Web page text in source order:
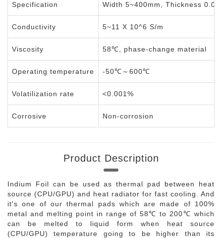
Specification Width 5~400mm, Thickness
Conductivity 5~11 X 10^6 S/m
Viscosity 58℃, phase-change material
Operating temperature -50℃～600℃
Volatilization rate <0.001%
Corrosive Non-corrosion
Product Description
Indium Foil can be used as thermal pad between heat
source (CPU/GPU) and heat radiator for fast cooling. And
it's one of our thermal pads which are made of 100%
metal and melting point in range of 58℃ to 200℃ which
can be melted to liquid form when heat source
(CPU/GPU) temperature going to be higher than its